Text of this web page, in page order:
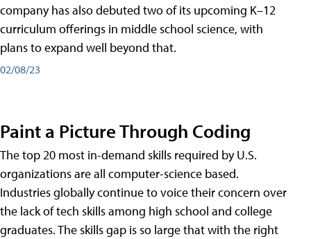
company has also debuted two of its upcoming K–12
curriculum offerings in middle school science, with
plans to expand well beyond that.
02/08/23
Paint a Picture Through Coding
The top 20 most in-demand skills required by U.S.
organizations are all computer-science based.
Industries globally continue to voice their concern over
the lack of tech skills among high school and college
graduates. The skills gap is so large that with the right